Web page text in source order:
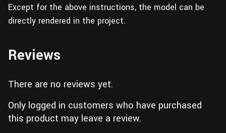
Except for the above instructions, the model can be
directly rendered in the project.
Reviews
There are no reviews yet.
Only logged in customers who have purchased
this product may leave a review.